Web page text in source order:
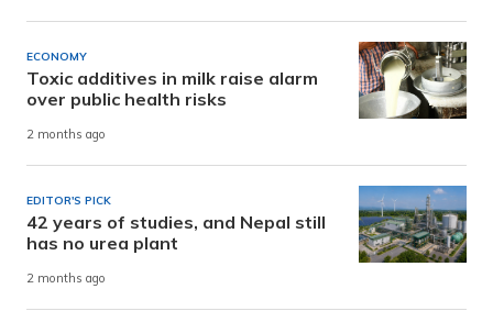
ECONOMY
Toxic additives in milk raise alarm
over public health risks
2 months ago
EDITOR'S PICK
42 years of studies, and Nepal still
has no urea plant
2 months ago